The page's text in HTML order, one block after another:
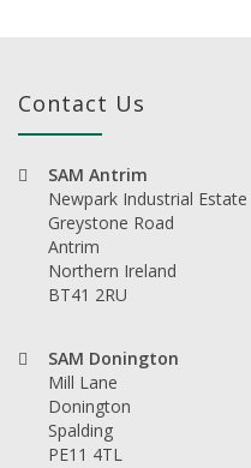
Contact Us
SAM Antrim
Newpark Industrial Estate
Greystone Road
Antrim
Northern Ireland
BT41 2RU
SAM Donington
Mill Lane
Donington
Spalding
PE11 4TL